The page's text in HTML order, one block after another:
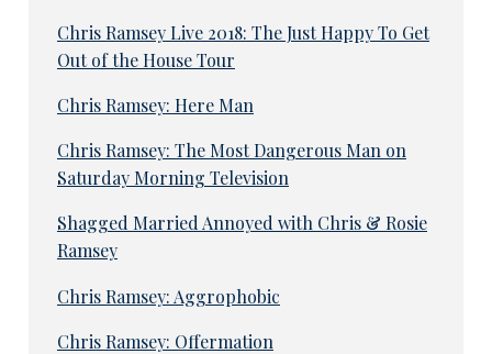
Chris Ramsey Live 2018: The Just Happy To Get
Out of the House Tour
Chris Ramsey: Here Man
Chris Ramsey: The Most Dangerous Man on
Saturday Morning Television
Shagged Married Annoyed with Chris & Rosie
Ramsey
Chris Ramsey: Aggrophobic
Chris Ramsey: Offermation